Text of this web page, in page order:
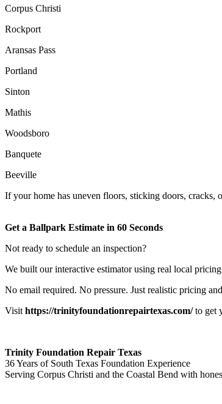
Corpus Christi
Rockport
Aransas Pass
Portland
Sinton
Mathis
Woodsboro
Banquete
Beeville
If your home has uneven floors, sticking doors, cracks,
Get a Ballpark Estimate in 60 Seconds
Not ready to schedule an inspection?
We built our interactive estimator using real local
No email required. No pressure. Just realistic pricing
Visit https://trinityfoundationrepairtexas.com/to get
Trinity Foundation Repair Texas
36 Years of South Texas Foundation Experience
Serving Corpus Christi and the Coastal Bend with